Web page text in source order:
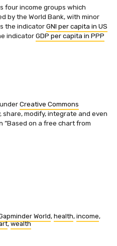
four income groups which
by the World Bank, with minor
the indicatorGNI per capita in US
indicatorGDP per capita in PPP
Creative Commons
share, modify, integrate and even
”Based on a free chart from
World, health, income,
,wealth